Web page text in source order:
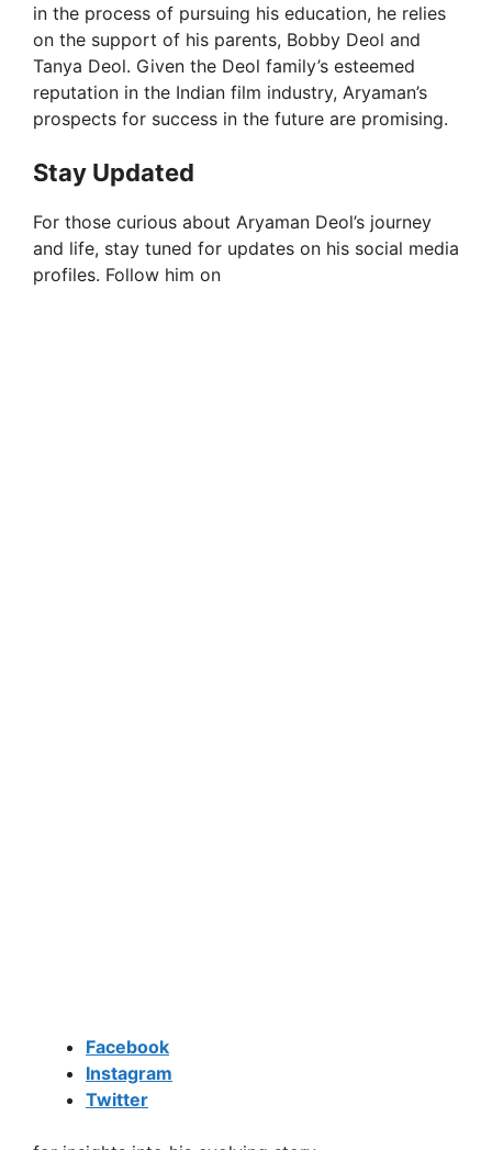
in the process of pursuing his education, he relies
on the support of his parents, Bobby Deol and
Tanya Deol. Given the Deol family’s esteemed
reputation in the Indian film industry, Aryaman’s
prospects for success in the future are promising.
Stay Updated
For those curious about Aryaman Deol’s journey
and life, stay tuned for updates on his social media
profiles. Follow him on
Facebook
Instagram
Twitter